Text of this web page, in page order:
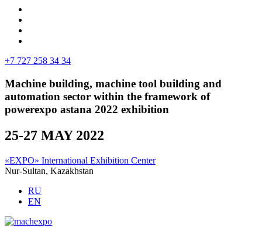
+7 727 258 34 34
Machine building, machine tool building and
automation sector within the framework of
powerexpo astana 2022 exhibition
25-27 MAY 2022
«EXPO» International Exhibition Center
Nur-Sultan, Kazakhstan
RU
EN